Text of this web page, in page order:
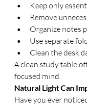
Keep only
Remove
Organize notes
Use separate
Clean the desk
A clean study table
focused mind.
Natural Light Can
Have you ever